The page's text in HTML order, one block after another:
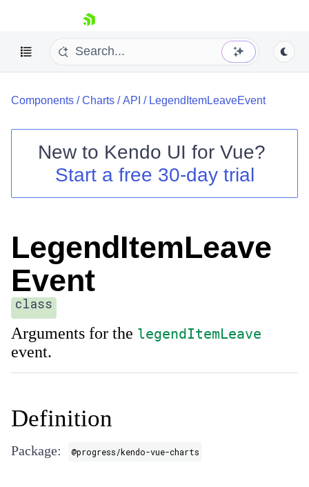
skip navigation
Try now
Components /Charts /API / LegendItemLeaveEvent
New to Kendo UI for Vue?
Start a free 30-day trial
LegendItemLeave
Event
class
Arguments for the legendItemLeave
event.
Definition
Package: @progress/kendo-vue-charts